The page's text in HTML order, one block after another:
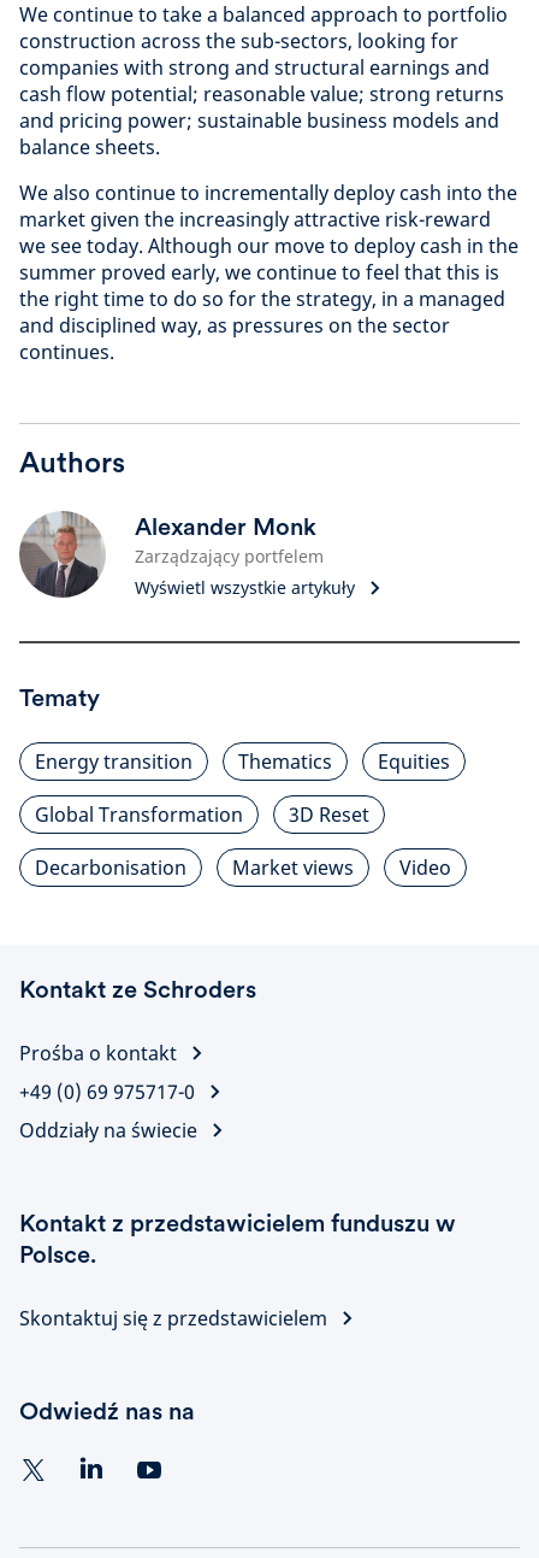
We continue to take a balanced approach to portfolio
construction across the sub-sectors, looking for
companies with strong and structural earnings and
cash flow potential; reasonable value; strong returns
and pricing power; sustainable business models and
balance sheets.
We also continue to incrementally deploy cash into the
market given the increasingly attractive risk-reward
we see today. Although our move to deploy cash in the
summer proved early, we continue to feel that this is
the right time to do so for the strategy, in a managed
and disciplined way, as pressures on the sector
continues.
Authors
Alexander Monk
Zarządzający portfelem
Wyświetl wszystkie artykuły
Tematy
Energy transition Thematics
Equities
Global Transformation
3D Reset
Decarbonisation
Market views Video
Kontakt ze Schroders
Prośba o kontakt
+49 (0) 69 975717-0
Oddziały na świecie
Kontakt z przedstawicielem funduszu w
Polsce.
Skontaktuj się z przedstawicielem
Odwiedź nas na